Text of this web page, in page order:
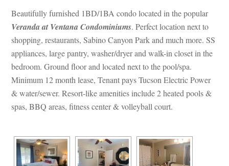
Beautifully furnished 1BD/1BA condo located in the popular
Veranda at Ventana Condominiums. Perfect location next to
shopping, restaurants, Sabino Canyon Park and much more. SS
appliances, large pantry, washer/dryer and walk-in closet in the
bedroom. Ground floor and located next to the pool/spa.
Minimum 12 month lease, Tenant pays Tucson Electric Power
& water/sewer. Resort-like amenities include 2 heated pools &
spas, BBQ areas, fitness center & volleyball court.